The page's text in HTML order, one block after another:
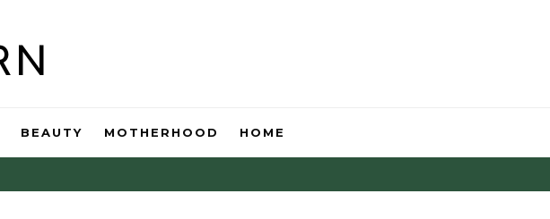
BEAUTY MOTHERHOOD HOME